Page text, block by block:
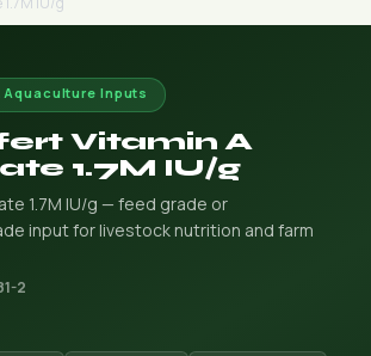
Inputs
Vitamin A
1.7M IU/g
1.7M IU/g — feed grade or
input for livestock nutrition and farm
2